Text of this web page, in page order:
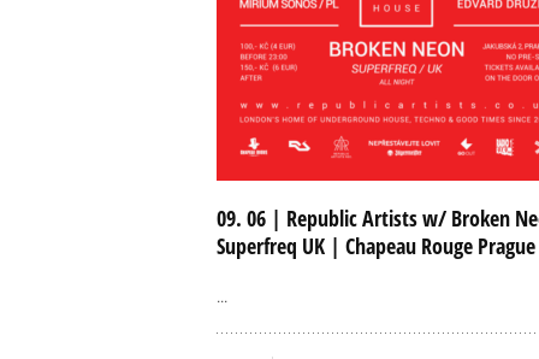
09. 06 | Republic Artists w/ Broken
Superfreq UK | Chapeau Rouge Prague
...